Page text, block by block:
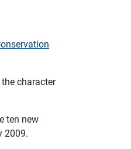
character
ten new
2009.